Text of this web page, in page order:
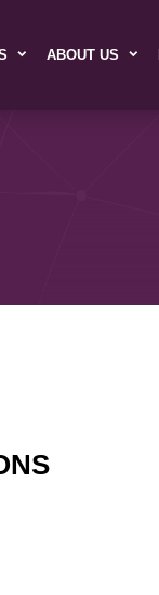
ABOUT US